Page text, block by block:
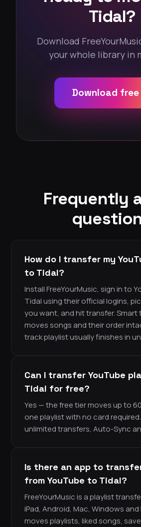
Tidal?
Download
your whole library in
Download
Frequently
How do I transfer my
to Tidal?
Install FreeYourMusic, sign in to
Tidal using their official logins,
you want, and hit transfer.
moves songs and their order
track playlist usually finishes in
Can I transfer YouTube
Tidal for free?
Yes — the free tier moves up to
one playlist with no card
unlimited transfers, Auto-Sync
Is there an app to
from YouTube to Tidal?
FreeYourMusic is a playlist
iPad, Android, Mac, Windows
moves playlists, liked songs,